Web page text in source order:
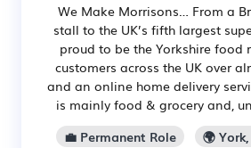
We Make Morrisons… From a
stall to the UK’s fifth largest
proud to be the Yorkshire food
customers across the UK over
and an online home delivery
is mainly food & grocery and,
💼 Permanent Role
🌍